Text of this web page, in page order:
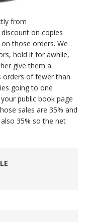
from
on copies
those orders. We
hold it for awhile,
give them a
orders of fewer than
going to one
public book page
sales are 35% and
35% so the net